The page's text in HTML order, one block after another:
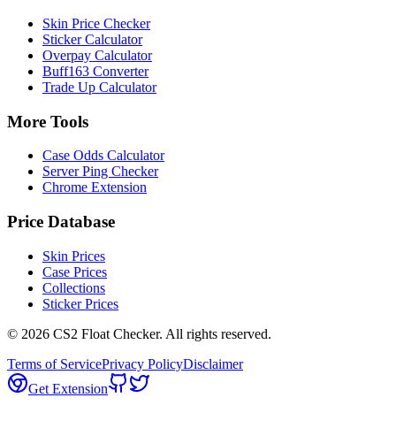
Skin Price Checker
Sticker Calculator
Overpay Calculator
Buff163 Converter
Trade Up Calculator
More Tools
Case Odds Calculator
Server Ping Checker
Chrome Extension
Price Database
Skin Prices
Case Prices
Collections
Sticker Prices
© 2026 CS2 Float Checker. All rights reserved.
Terms of ServicePrivacy PolicyDisclaimer
Get Extension